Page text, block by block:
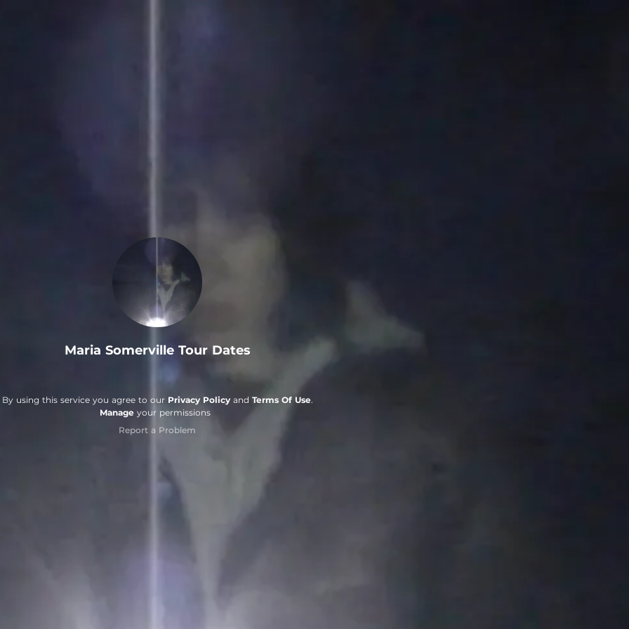
Maria Somerville Tour Dates
By using this service you agree to our Privacy Policyand Terms Of Use.
Manage your permissions
Report a Problem